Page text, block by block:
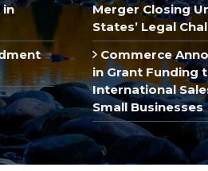
in
Merger Closing
States’ Legal
Commerce
in Grant Funding
International
Small Businesses